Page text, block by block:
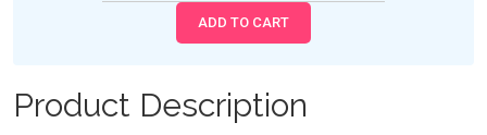
Product Description